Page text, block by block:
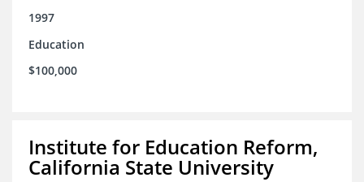
1997
Education
$100,000
Institute for Education Reform,
California State University